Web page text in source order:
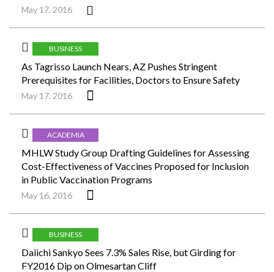
May 17, 2016
BUSINESS
As Tagrisso Launch Nears, AZ Pushes Stringent
Prerequisites for Facilities, Doctors to Ensure Safety
May 17, 2016
ACADEMIA
MHLW Study Group Drafting Guidelines for Assessing
Cost-Effectiveness of Vaccines Proposed for Inclusion
in Public Vaccination Programs
May 16, 2016
BUSINESS
Daiichi Sankyo Sees 7.3% Sales Rise, but Girding for
FY2016 Dip on Olmesartan Cliff